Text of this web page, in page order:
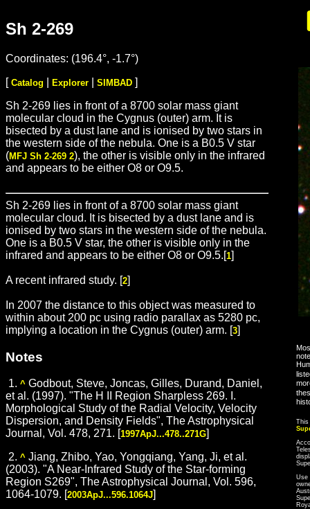
Sh 2-269
Coordinates: (196.4°, -1.7°)
[ Catalog Explorer SIMBAD ]
Sh 2-269 lies in front of a 8700 solar mass giant
molecular cloud in the Cygnus (outer) arm. It is
bisected by a dust lane and is ionised by two stars in
the western side of the nebula. One is a B0.5 V star
(MFJ Sh 2-269 2), the other is visible only in the infrared
and appears to be either O8 or O9.5.
Sh 2-269 lies in front of a 8700 solar mass giant
molecular cloud. It is bisected by a dust lane and is
ionised by two stars in the western side of the nebula.
One is a B0.5 V star, the other is visible only in the
infrared and appears to be either O8 or O9.5.[1]
A recent infrared study. [2]
In 2007 the distance to this object was measured to
within about 200 pc using radio parallax as 5280 pc,
implying a location in the Cygnus (outer) arm. [3]
Notes
1. ^ Godbout, Steve, Joncas, Gilles, Durand, Daniel,
et al. (1997). "The H II Region Sharpless 269. I.
Morphological Study of the Radial Velocity, Velocity
Dispersion, and Density Fields", The Astrophysical
Journal, Vol. 478, 271. [1997ApJ...478..271G]
2. ^ Jiang, Zhibo, Yao, Yongqiang, Yang, Ji, et al.
(2003). "A Near-Infrared Study of the Star-forming
Region S269", The Astrophysical Journal, Vol. 596,
1064-1079. [2003ApJ...596.1064J]
This
Use